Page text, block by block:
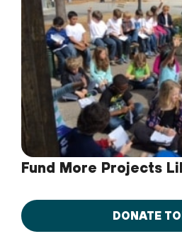
Fund More Projects
DONATE